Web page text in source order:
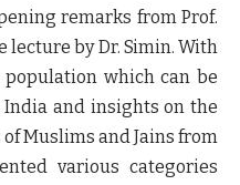
remarks from Prof.
by Dr. Simin. With
which can be
and insights on the
Muslims and Jains from
various categories